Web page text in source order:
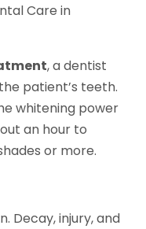
Care in
, a dentist
patient’s teeth.
whitening power
an hour to
or more.
Decay, injury, and